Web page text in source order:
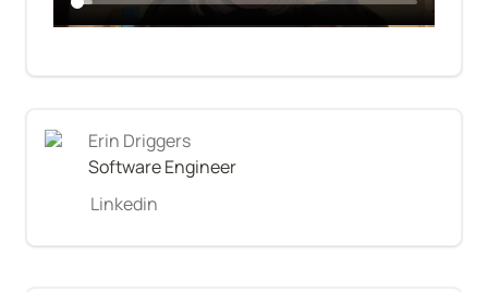
Erin Driggers
Software Engineer
Linkedin